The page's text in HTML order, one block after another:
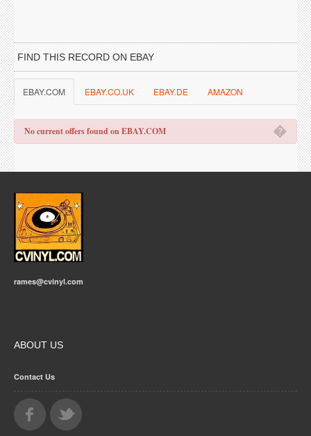
FIND THIS RECORD ON EBAY
EBAY.COM EBAY.CO.UK EBAY.DE AMAZON
�
No current offers found on EBAY.COM
rames@cvinyl.com
ABOUT US
Contact Us